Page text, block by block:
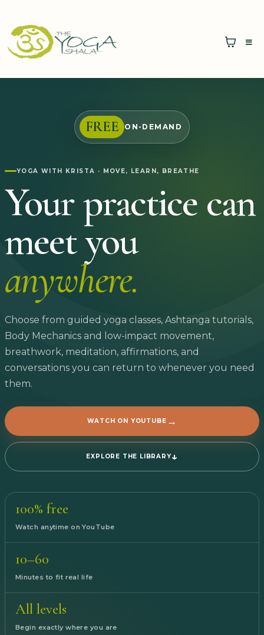
FREE ON-DEMAND
YOGA WITH KRISTA · MOVE, LEARN, BREATHE
Your practice can
meet you
anywhere.
Choose from guided yoga classes, Ashtanga tutorials,
Body Mechanics and low-impact movement,
breathwork, meditation, affirmations, and
conversations you can return to whenever you need
them.
WATCH ON YOUTUBE →
EXPLORE THE LIBRARY↓
100% free
Watch anytime on YouTube
10–60
Minutes to fit real life
All levels
Begin exactly where you are